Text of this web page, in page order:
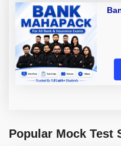
Popular Mock Test